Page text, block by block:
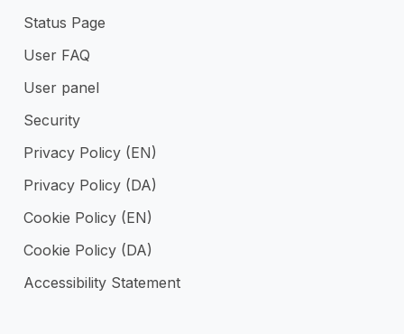
Status Page
User FAQ
User panel
Security
Privacy Policy (EN)
Privacy Policy (DA)
Cookie Policy (EN)
Cookie Policy (DA)
Accessibility Statement